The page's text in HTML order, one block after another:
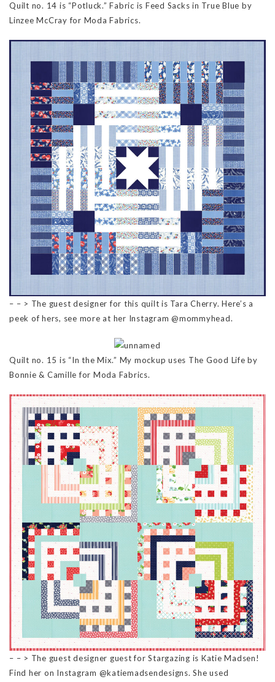
Quilt no. 14 is “Potluck.” Fabric is Feed Sacks in True Blue by
Linzee McCray for Moda Fabrics.
– – > The guest designer for this quilt is Tara Cherry. Here’s a
peek of hers, see more at her Instagram @mommyhead.
Quilt no. 15 is “In the Mix.” My mockup uses The Good Life by
Bonnie & Camille for Moda Fabrics.
– – > The guest designer guest for Stargazing is Katie Madsen!
Find her on Instagram @katiemadsendesigns. She used